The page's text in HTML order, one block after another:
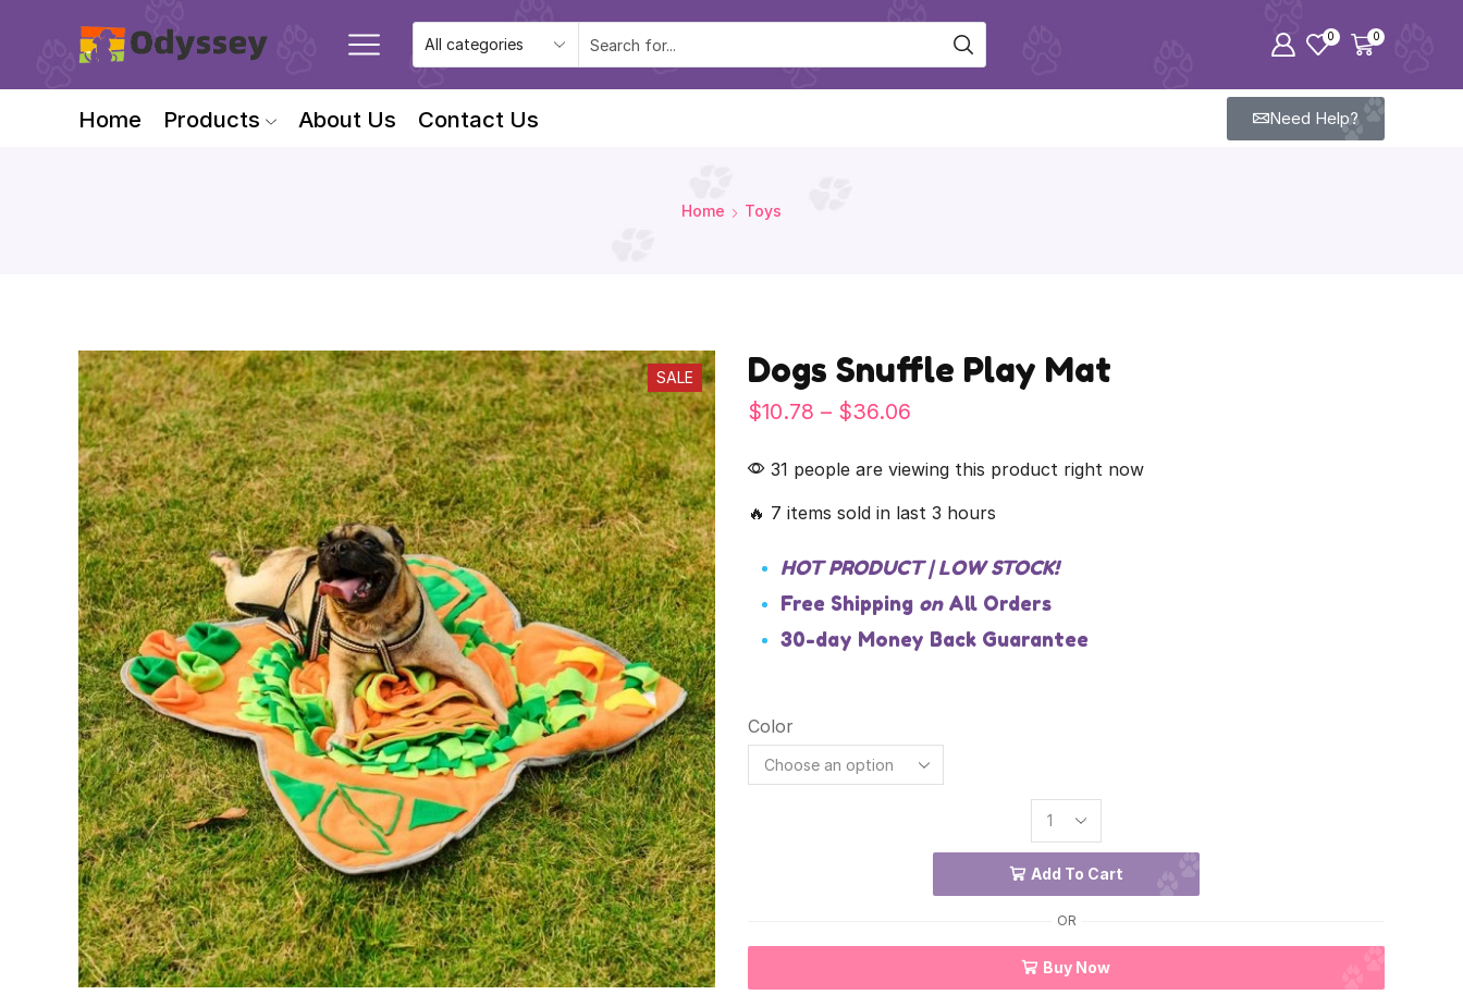
0 0
Home Products About Us Contact Us Need Help?
Home Toys
SALE Dogs Snuffle Play Mat
$10.78 – $36.06
31 people are viewing this product right now
🔥 7 items sold in last 3 hours
HOT PRODUCT | LOW STOCK!
Free Shipping on All Orders
30-day Money Back Guarantee
Color
Add To Cart
OR
Buy Now